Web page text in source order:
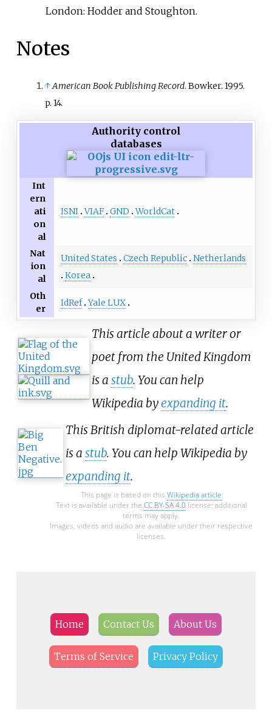
London: Hodder and Stoughton.
Notes
↑American Book Publishing Record. Bowker. 1995.
p. 14.
Authority control
databases
Int
ern
ati
on
al
ISNI VIAF GND WorldCat
Nat
ion
al
United States Czech Republic Netherlands
Korea
Oth
er
IdRef Yale LUX
This article about a writer or
poet from the United Kingdom
is a stub. You can help
Wikipedia byexpanding it.
This British diplomat-related article
is a stub. You can help Wikipedia by
expanding it.
This page is based on this Wikipedia article
Text is available under the CC BY-SA 4.0license; additional
terms may apply.
Images, videos and audio are available under their respective
licenses.
Home Contact Us About Us
Terms of Service Privacy Policy